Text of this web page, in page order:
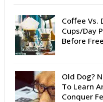
Coffee Vs.
Cups/Day
Before
Old Dog?
To Learn
Conquer